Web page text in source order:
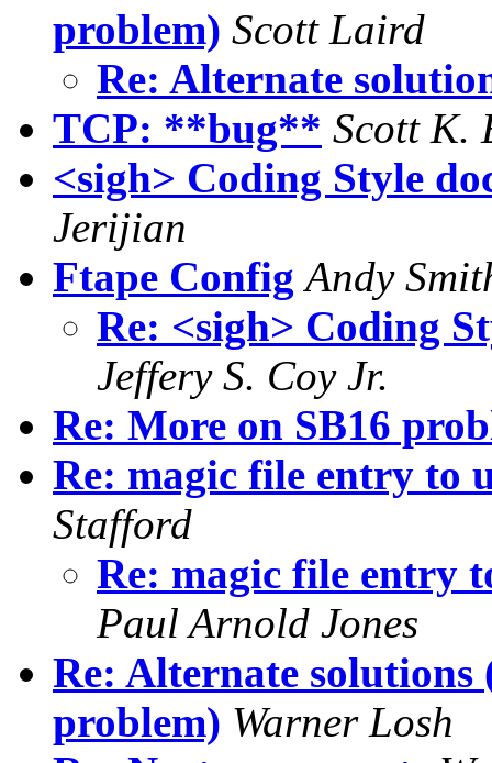
problem) Scott Laird
Re: Alternate
TCP: **bug** Scott K.
<sigh> Coding Style
Jerijian
Ftape Config Andy
Re: <sigh> Coding
Jeffery S. Coy Jr.
Re: More on SB16
Re: magic file entry to
Stafford
Re: magic file entry
Paul Arnold Jones
Re: Alternate solutions
problem) Warner Losh